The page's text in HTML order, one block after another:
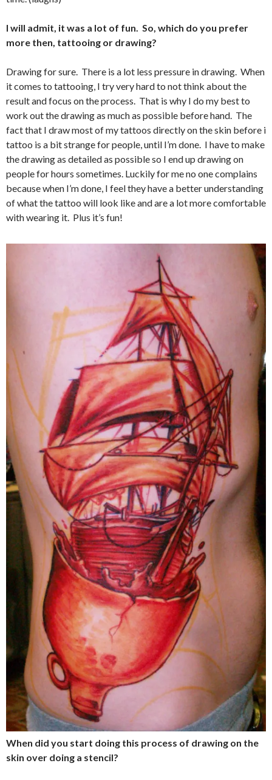
I will admit, it was a lot of fun. So, which do you prefer
more then, tattooing or drawing?
Drawing for sure. There is a lot less pressure in drawing. When
it comes to tattooing, I try very hard to not think about the
result and focus on the process. That is why I do my best to
work out the drawing as much as possible before hand. The
fact that I draw most of my tattoos directly on the skin before i
tattoo is a bit strange for people, until I’m done. I have to make
the drawing as detailed as possible so I end up drawing on
people for hours sometimes. Luckily for me no one complains
because when I’m done, I feel they have a better understanding
of what the tattoo will look like and are a lot more comfortable
with wearing it. Plus it’s fun!
When did you start doing this process of drawing on the
skin over doing a stencil?